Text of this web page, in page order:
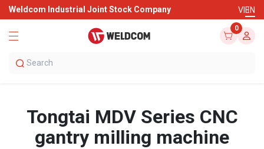
Weldcom Industrial Joint Stock Company VIEN
0
Tongtai MDV Series CNC
gantry milling machine